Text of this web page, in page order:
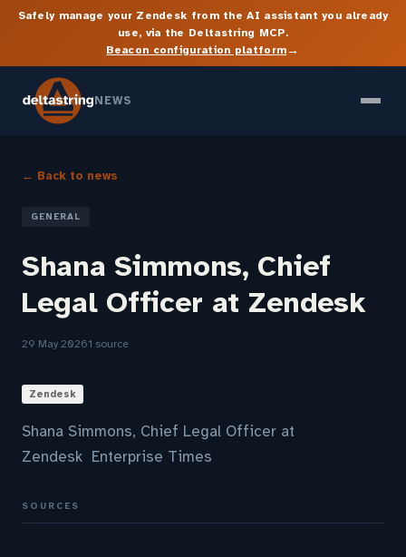
Safely manage your Zendesk from the AI assistant you already
use, via the Deltastring MCP.
Beacon configuration platform→
NEWS
← Back to news
GENERAL
Shana Simmons, Chief
Legal Officer at Zendesk
29 May 20261 source
Zendesk
Shana Simmons, Chief Legal Officer at
Zendesk Enterprise Times
SOURCES